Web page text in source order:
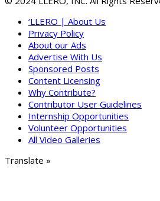
‘LLERO | About Us
Privacy Policy
About our Ads
Advertise With Us
Sponsored Posts
Content Licensing
Why Contribute?
Contributor User Guidelines
Internship Opportunities
Volunteer Opportunities
All Video Galleries
Translate »